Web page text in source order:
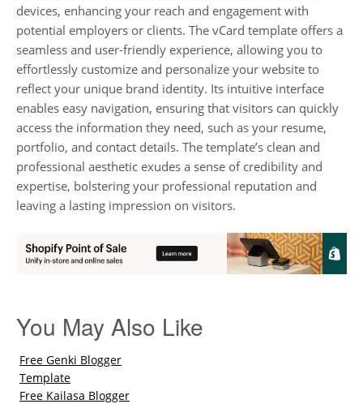
devices, enhancing your reach and engagement with
potential employers or clients. The vCard template offers a
seamless and user-friendly experience, allowing you to
effortlessly customize and personalize your website to
reflect your unique brand identity. Its intuitive interface
enables easy navigation, ensuring that visitors can quickly
access the information they need, such as your resume,
portfolio, and contact details. The template’s clean and
professional aesthetic exudes a sense of credibility and
expertise, bolstering your professional reputation and
leaving a lasting impression on visitors.
You May Also Like
Free Genki Blogger
Template
Free Kailasa Blogger